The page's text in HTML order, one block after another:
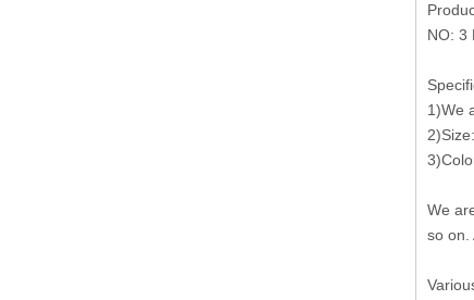
NO: 3
1)We
We
so on.